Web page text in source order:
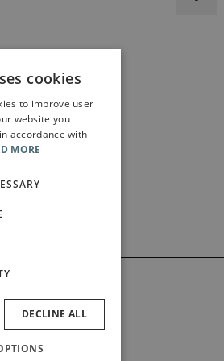
cookies
to improve user
website you
accordance with
MORE
DECLINE ALL